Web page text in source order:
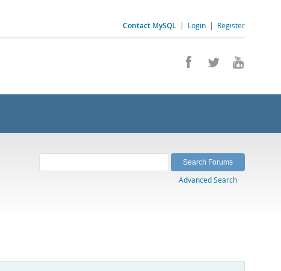
Contact MySQL | Login | Register
Advanced Search